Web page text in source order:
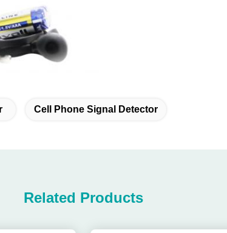
Cell Phone Signal Detector
Related Products